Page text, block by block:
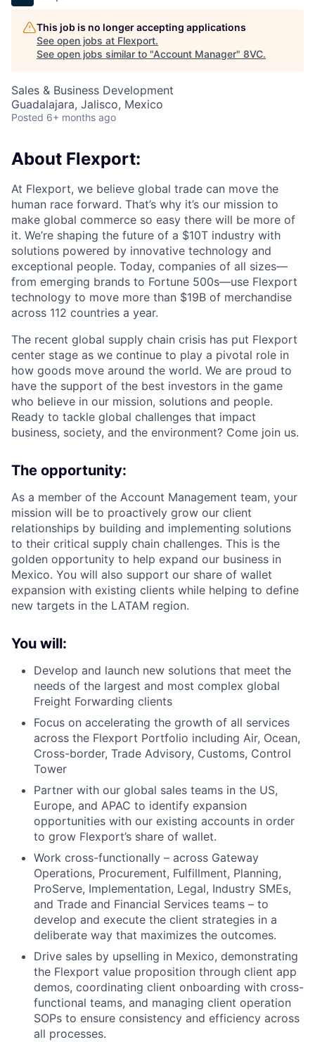
This job is no longer accepting applications
See open jobs at Flexport.
See open jobs similar to "Account Manager" 8VC.
Sales & Business Development
Guadalajara, Jalisco, Mexico
Posted 6+ months ago
About Flexport:
At Flexport, we believe global trade can move the
human race forward. That’s why it’s our mission to
make global commerce so easy there will be more of
it. We’re shaping the future of a $10T industry with
solutions powered by innovative technology and
exceptional people. Today, companies of all sizes—
from emerging brands to Fortune 500s—use Flexport
technology to move more than $19B of merchandise
across 112 countries a year.
The recent global supply chain crisis has put Flexport
center stage as we continue to play a pivotal role in
how goods move around the world. We are proud to
have the support of the best investors in the game
who believe in our mission, solutions and people.
Ready to tackle global challenges that impact
business, society, and the environment? Come join us.
The opportunity:
As a member of the Account Management team, your
mission will be to proactively grow our client
relationships by building and implementing solutions
to their critical supply chain challenges. This is the
golden opportunity to help expand our business in
Mexico. You will also support our share of wallet
expansion with existing clients while helping to define
new targets in the LATAM region.
You will:
Develop and launch new solutions that meet the
needs of the largest and most complex global
Freight Forwarding clients
Focus on accelerating the growth of all services
across the Flexport Portfolio including Air, Ocean,
Cross-border, Trade Advisory, Customs, Control
Tower
Partner with our global sales teams in the US,
Europe, and APAC to identify expansion
opportunities with our existing accounts in order
to grow Flexport’s share of wallet.
Work cross-functionally – across Gateway
Operations, Procurement, Fulfillment, Planning,
ProServe, Implementation, Legal, Industry SMEs,
and Trade and Financial Services teams – to
develop and execute the client strategies in a
deliberate way that maximizes the outcomes.
Drive sales by upselling in Mexico, demonstrating
the Flexport value proposition through client app
demos, coordinating client onboarding with cross-
functional teams, and managing client operation
SOPs to ensure consistency and efficiency across
all processes.